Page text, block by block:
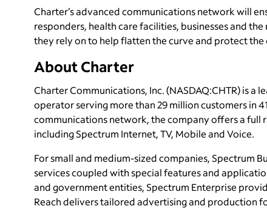
Charter’s advanced communications network will
responders, health care facilities, businesses and
they rely on to help flatten the curve and protect the
About Charter
Charter Communications, Inc. (NASDAQ:CHTR) is
operator serving more than 29 million customers in
communications network, the company offers a full
including Spectrum Internet, TV, Mobile and Voice.
For small and medium-sized companies, Spectrum
services coupled with special features and
and government entities, Spectrum Enterprise
Reach delivers tailored advertising and production